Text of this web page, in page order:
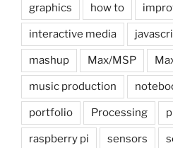
graphics how to
interactive media
mashup Max/MSP
music production
portfolio Processing
raspberry pi sensors